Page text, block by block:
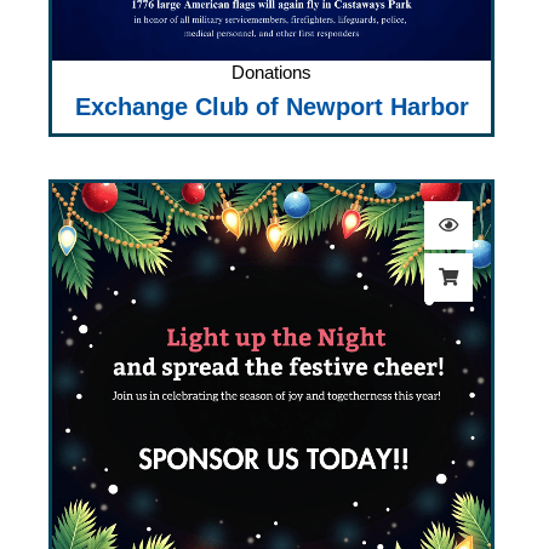
Donations
Exchange Club of Newport Harbor